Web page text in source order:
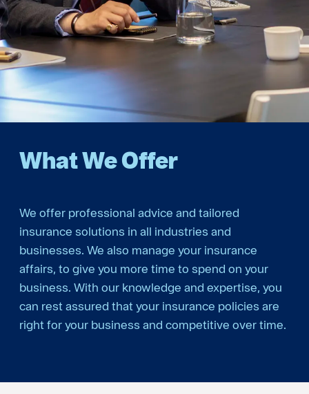
What We Offer
We offer professional advice and tailored
insurance solutions in all industries and
businesses. We also manage your insurance
affairs, to give you more time to spend on your
business. With our knowledge and expertise, you
can rest assured that your insurance policies are
right for your business and competitive over time.